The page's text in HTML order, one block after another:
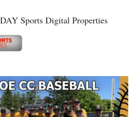
Sports Digital Properties